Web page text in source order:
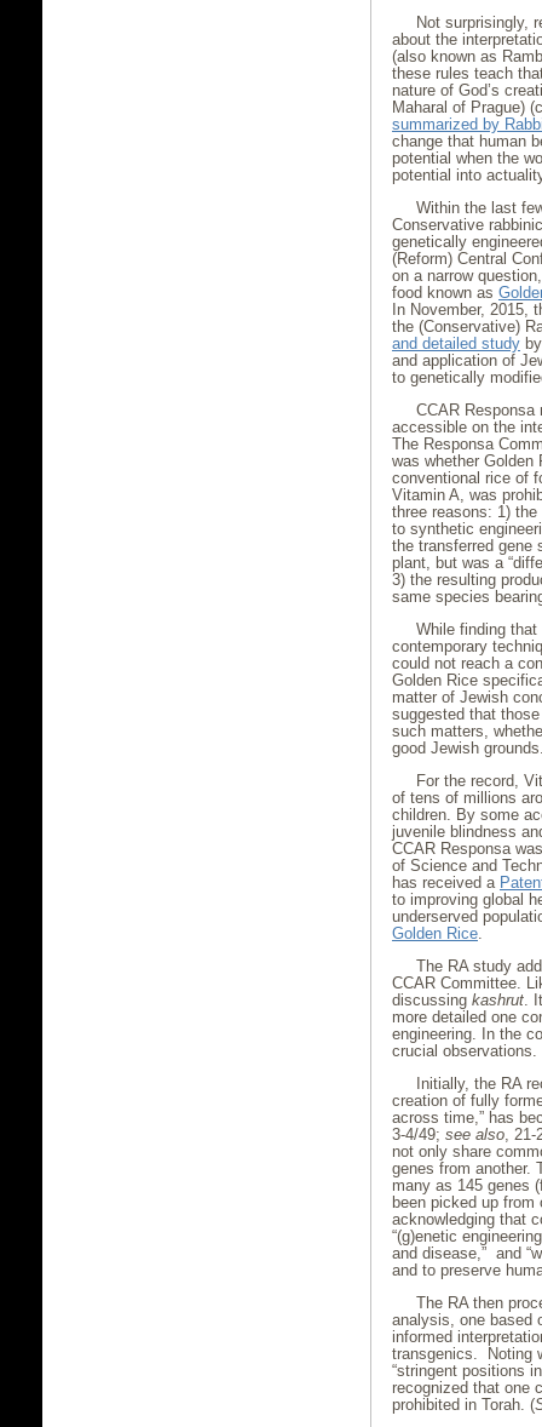
Not surprisingly,
about the
(also known as
these rules teach
nature of God’s
Maharal of Prague)
summarized by
change that human
potential when the
potential into
Within the last
Conservative
genetically
(Reform) Central
on a narrow
food known as
In November, 2015,
the (Conservative)
and detailed study
and application of
to genetically
CCAR Responsa
accessible on the
The Responsa
was whether Golden
conventional rice of
Vitamin A, was
three reasons: 1)
to synthetic
the transferred gene
plant, but was a
3) the resulting
same species
While finding
contemporary
could not reach a
Golden Rice
matter of Jewish
suggested that
such matters,
good Jewish
For the record,
of tens of millions
children. By some
juvenile blindness
CCAR Responsa
of Science and
has received a
to improving global
underserved
Golden Rice.
The RA study
CCAR Committee.
discussing kashrut.
more detailed one
engineering. In the
crucial observations.
Initially, the RA
creation of fully
across time,” has
3-4/49; see also, 21-
not only share
genes from another.
many as 145 genes
been picked up
acknowledging that
“(g)enetic
and disease,” and
and to preserve
The RA then
analysis, one based
informed
transgenics. Noting
“stringent positions
recognized that one
prohibited in Torah. (